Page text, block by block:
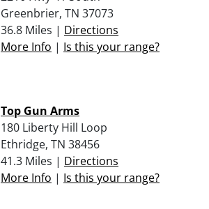
Greenbrier, TN 37073
36.8 Miles | Directions
More Info | Is this your range?
Top Gun Arms
180 Liberty Hill Loop
Ethridge, TN 38456
41.3 Miles | Directions
More Info | Is this your range?